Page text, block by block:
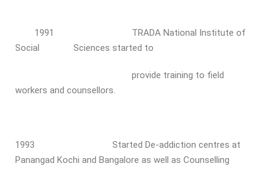
1991 TRADA National Institute of
Social Sciences started to
provide training to field
workers and counsellors.
1993 Started De-addiction centres at
Panangad Kochi and Bangalore as well as Counselling